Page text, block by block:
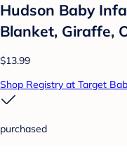
Hudson Baby
Blanket, Giraffe,
$13.99
Shop Registry at Target
purchased